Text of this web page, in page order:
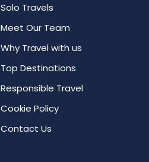
Solo Travels
Meet Our Team
Why Travel with us
Top Destinations
Responsible Travel
Cookie Policy
Contact Us